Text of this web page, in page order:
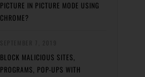
PICTURE IN PICTURE MODE USING
CHROME?
BLOCK MALICIOUS SITES,
PROGRAMS, POP-UPS WITH